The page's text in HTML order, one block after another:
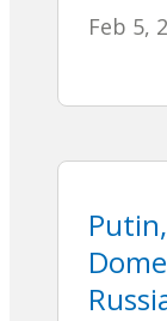
Feb 5,